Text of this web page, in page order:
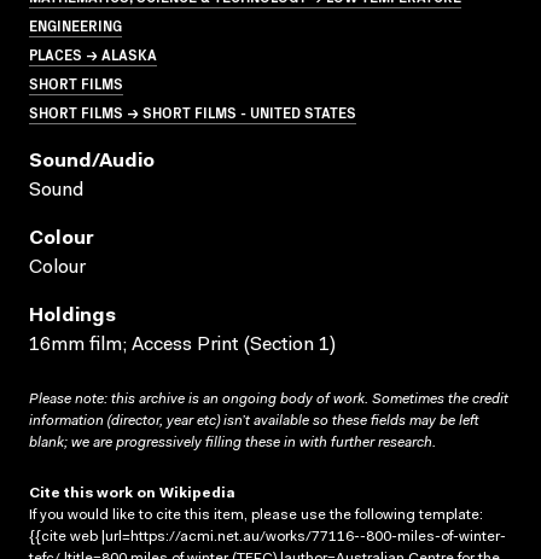
ENGINEERING
PLACES → ALASKA
SHORT FILMS
SHORT FILMS → SHORT FILMS - UNITED STATES
Sound/audio
Sound
Colour
Colour
Holdings
16mm film; Access Print (Section 1)
Please note: this archive is an ongoing body of work. Sometimes the credit
information (director, year etc) isn’t available so these fields may be left
blank; we are progressively filling these in with further research.
Cite this work on Wikipedia
If you would like to cite this item, please use the following template:
{{cite web |url=https://acmi.net.au/works/77116--800-miles-of-winter-